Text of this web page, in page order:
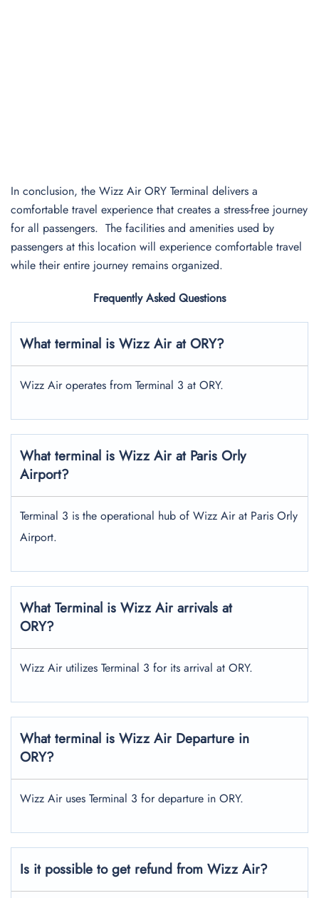
In conclusion, the Wizz Air ORY Terminal delivers a
comfortable travel experience that creates a stress-free journey
for all passengers. The facilities and amenities used by
passengers at this location will experience comfortable travel
while their entire journey remains organized.
Frequently Asked Questions
What terminal is Wizz Air at ORY?
Wizz Air operates from Terminal 3 at ORY.
What terminal is Wizz Air at Paris Orly
Airport?
Terminal 3 is the operational hub of Wizz Air at Paris Orly
Airport.
What Terminal is Wizz Air arrivals at
ORY?
Wizz Air utilizes Terminal 3 for its arrival at ORY.
What terminal is Wizz Air Departure in
ORY?
Wizz Air uses Terminal 3 for departure in ORY.
Is it possible to get refund from Wizz Air?